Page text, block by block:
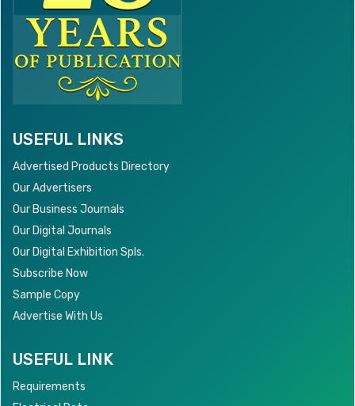
USEFUL LINKS
Advertised Products Directory
Our Advertisers
Our Business Journals
Our Digital Journals
Our Digital Exhibition Spls.
Subscribe Now
Sample Copy
Advertise With Us
USEFUL LINK
Requirements